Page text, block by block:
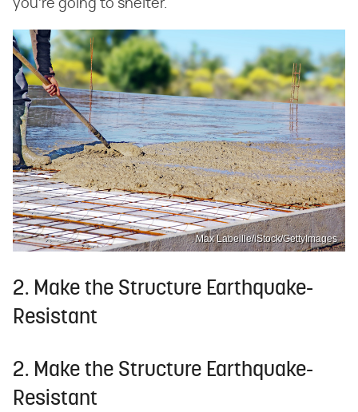
you're going to shelter.
Max Labeille/iStock/GettyImages
2. Make the Structure Earthquake-
Resistant
2. Make the Structure Earthquake-
Resistant